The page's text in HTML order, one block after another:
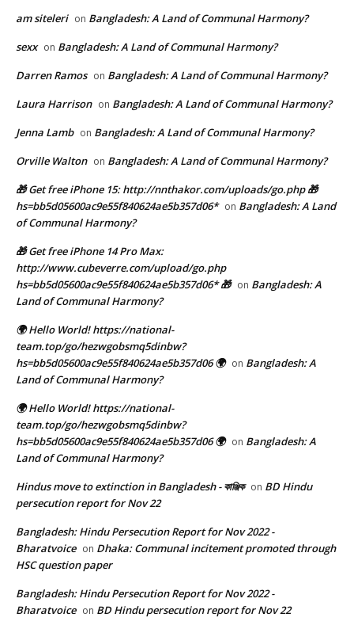
am siteleri on Bangladesh: A Land of Communal Harmony?
sexx on Bangladesh: A Land of Communal Harmony?
Darren Ramos on Bangladesh: A Land of Communal Harmony?
Laura Harrison on Bangladesh: A Land of Communal Harmony?
Jenna Lamb on Bangladesh: A Land of Communal Harmony?
Orville Walton on Bangladesh: A Land of Communal Harmony?
🎁 Get free iPhone 15: http://nnthakor.com/uploads/go.php 🎁
hs=bb5d05600ac9e55f840624ae5b357d06* on Bangladesh: A Land
of Communal Harmony?
🎁 Get free iPhone 14 Pro Max:
http://www.cubeverre.com/upload/go.php
hs=bb5d05600ac9e55f840624ae5b357d06* 🎁 on Bangladesh: A
Land of Communal Harmony?
🌍 Hello World! https://national-
team.top/go/hezwgobsmq5dinbw?
hs=bb5d05600ac9e55f840624ae5b357d06 🌍 on Bangladesh: A
Land of Communal Harmony?
🌍 Hello World! https://national-
team.top/go/hezwgobsmq5dinbw?
hs=bb5d05600ac9e55f840624ae5b357d06 🌍 on Bangladesh: A
Land of Communal Harmony?
Hindus move to extinction in Bangladesh - কাঞ্জিক on BD Hindu
persecution report for Nov 22
Bangladesh: Hindu Persecution Report for Nov 2022 -
Bharatvoice on Dhaka: Communal incitement promoted through
HSC question paper
Bangladesh: Hindu Persecution Report for Nov 2022 -
Bharatvoice on BD Hindu persecution report for Nov 22